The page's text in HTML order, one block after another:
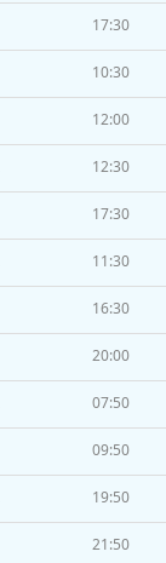
17:30
10:30
12:00
12:30
17:30
11:30
16:30
20:00
07:50
09:50
19:50
21:50